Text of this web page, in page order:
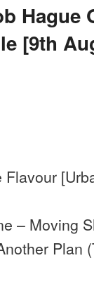
Hague
[9th
– Moving
Plan